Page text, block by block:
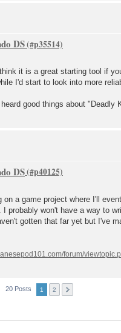
DS
it is a great starting tool if
I'd start to look into more
good things about "Deadly
DS
a game project where I'll
probably won't have a way to
gotten that far yet but I've
20 Posts 1 2